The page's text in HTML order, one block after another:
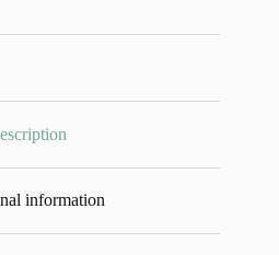
information